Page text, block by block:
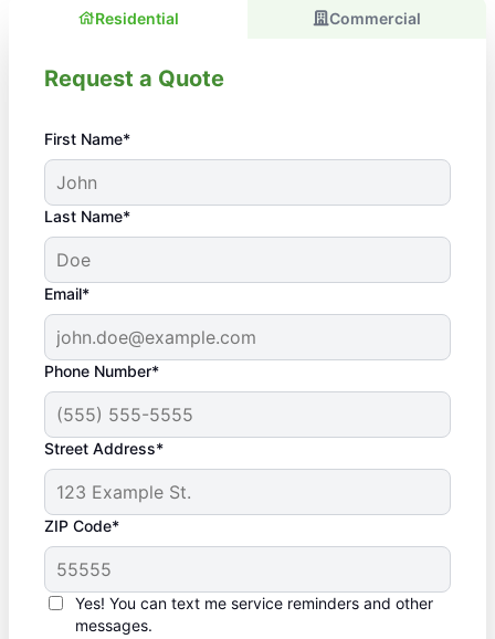
Residential Commercial
Request a Quote
First Name*
Last Name*
Email*
Phone Number*
Street Address*
ZIP Code*
Yes! You can text me service reminders and other
messages.